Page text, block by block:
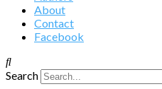
About
Contact
Facebook
Search